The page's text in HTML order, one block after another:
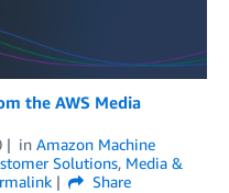
the AWS Media
in Amazon Machine
Solutions, Media &
Share